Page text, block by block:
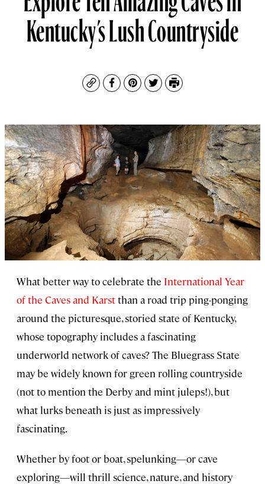
Kentucky’s Lush Countryside
CopyFacebook
Pinterest
TwitterPrint
What better way to celebrate the International Year
of the Caves and Karstthan a road trip ping-ponging
around the picturesque, storied state of Kentucky,
whose topography includes a fascinating
underworld network of caves? The Bluegrass State
may be widely known for green rolling countryside
(not to mention the Derby and mint juleps!), but
what lurks beneath is just as impressively
fascinating.
Whether by foot or boat, spelunking—or cave
exploring—will thrill science, nature, and history